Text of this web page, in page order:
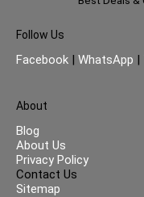
Follow Us
Facebook | WhatsApp |
About
Blog
About Us
Privacy Policy
Contact Us
Sitemap